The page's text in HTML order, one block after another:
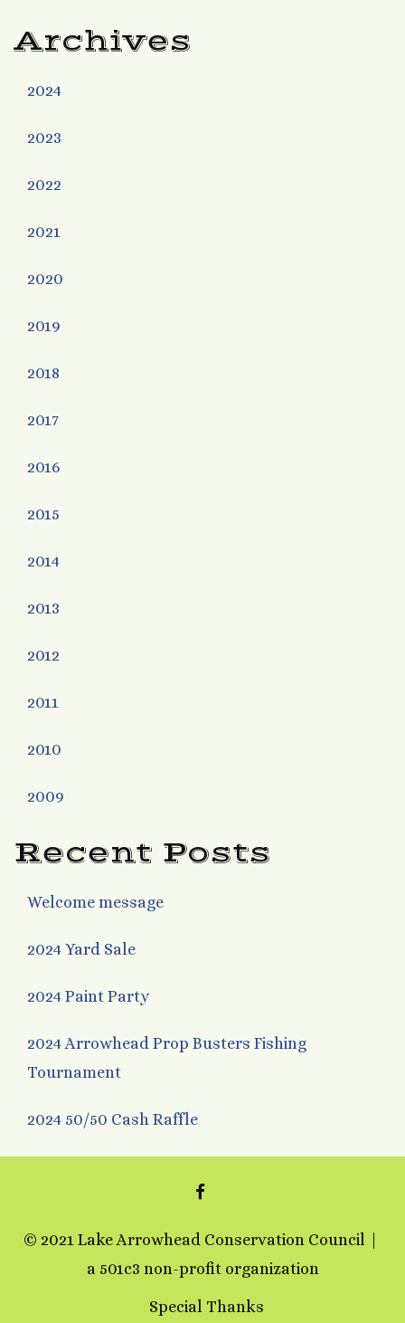
Archives
2024
2023
2022
2021
2020
2019
2018
2017
2016
2015
2014
2013
2012
2011
2010
2009
Recent Posts
Welcome message
2024 Yard Sale
2024 Paint Party
2024 Arrowhead Prop Busters Fishing
Tournament
2024 50/50 Cash Raffle
FACEBOOK
© 2021 Lake Arrowhead Conservation Council
a 501c3 non-profit organization
Special Thanks